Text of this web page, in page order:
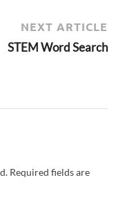
NEXT ARTICLE
STEM Word Search
Required fields are